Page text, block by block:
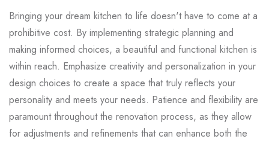
Bringing your dream kitchen to life doesn't have to come at a
prohibitive cost. By implementing strategic planning and
making informed choices, a beautiful and functional kitchen is
within reach. Emphasize creativity and personalization in your
design choices to create a space that truly reflects your
personality and meets your needs. Patience and flexibility are
paramount throughout the renovation process, as they allow
for adjustments and refinements that can enhance both the